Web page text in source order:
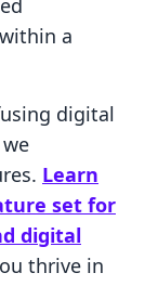
a
digital
Learn
set for
digital
thrive in